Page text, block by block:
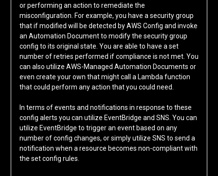
or performing an action to remediate the
misconfiguration. For example, you have a security group
that if modified will be detected by AWS Config and invoke
an Automation Document to modify the security group
config to its original state. You are able to have a set
number of retries performed if compliance is not met. You
can also utilize AWS-Managed Automation Documents or
even create your own that might call a Lambda function
that could perform any action that you could need.
In terms of events and notifications in response to these
config alerts you can utilize EventBridge and SNS. You can
utilize EventBridge to trigger an event based on any
number of config changes, or simply utilize SNS to send a
notification when a resource becomes non-compliant with
the set config rules.